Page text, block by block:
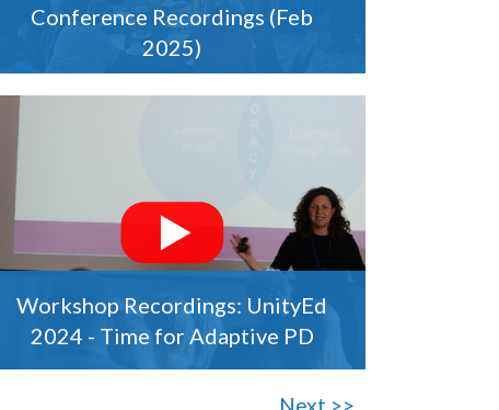
Conference Recordings (Feb
2025)
Workshop Recordings: UnityEd
2024 - Time for Adaptive PD
Next >>